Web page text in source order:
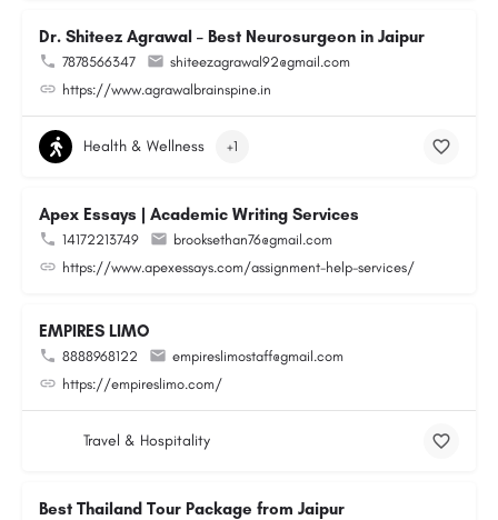
Dr. Shiteez Agrawal – Best Neurosurgeon in Jaipur
7878566347
shiteezagrawal92@gmail.com
https://www.agrawalbrainspine.in
Health & Wellness +1
Apex Essays | Academic Writing Services
14172213749
brooksethan76@gmail.com
https://www.apexessays.com/assignment-help-services/
EMPIRES LIMO
8888968122
empireslimostaff@gmail.com
https://empireslimo.com/
Travel & Hospitality
Best Thailand Tour Package from Jaipur